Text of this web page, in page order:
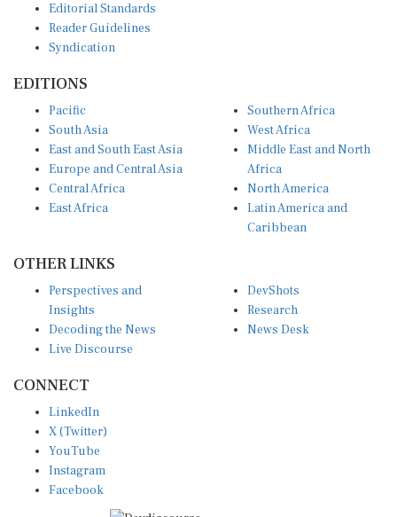
Editorial Standards
Reader Guidelines
Syndication
EDITIONS
Pacific
South Asia
East and South East Asia
Europe and Central Asia
Central Africa
East Africa
Southern Africa
West Africa
Middle East and North
Africa
North America
Latin America and
Caribbean
OTHER LINKS
Perspectives and
Insights
Decoding the News
Live Discourse
DevShots
Research
News Desk
CONNECT
LinkedIn
X (Twitter)
YouTube
Instagram
Facebook